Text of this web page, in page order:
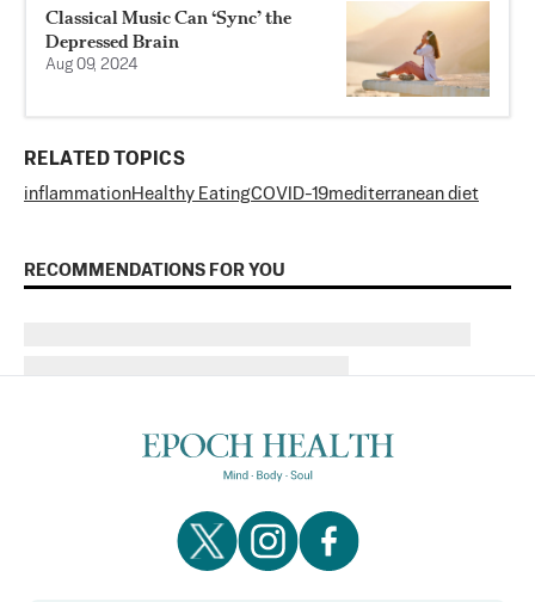
Classical Music Can ‘Sync’ the
Depressed Brain
Aug 09, 2024
RELATED TOPICS
inflammationHealthy EatingCOVID-19mediterranean diet
RECOMMENDATIONS FOR YOU